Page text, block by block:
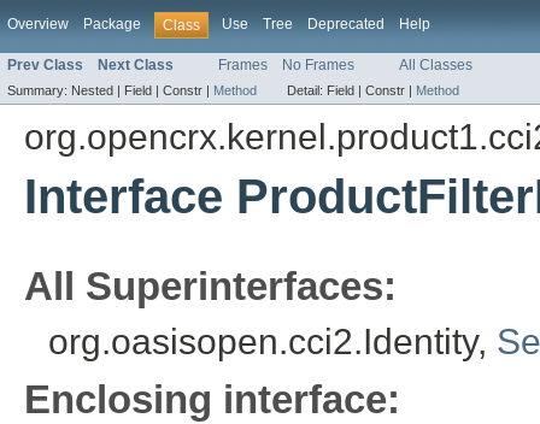
Overview Package Class Use Tree Deprecated Help
Prev Class Next Class Frames No Frames All Classes
Summary: Nested | Field | Constr | Method Detail: Field | Constr | Method
Interface
All Superinterfaces:
org.oasisopen.cci2.Identity,
Enclosing interface: